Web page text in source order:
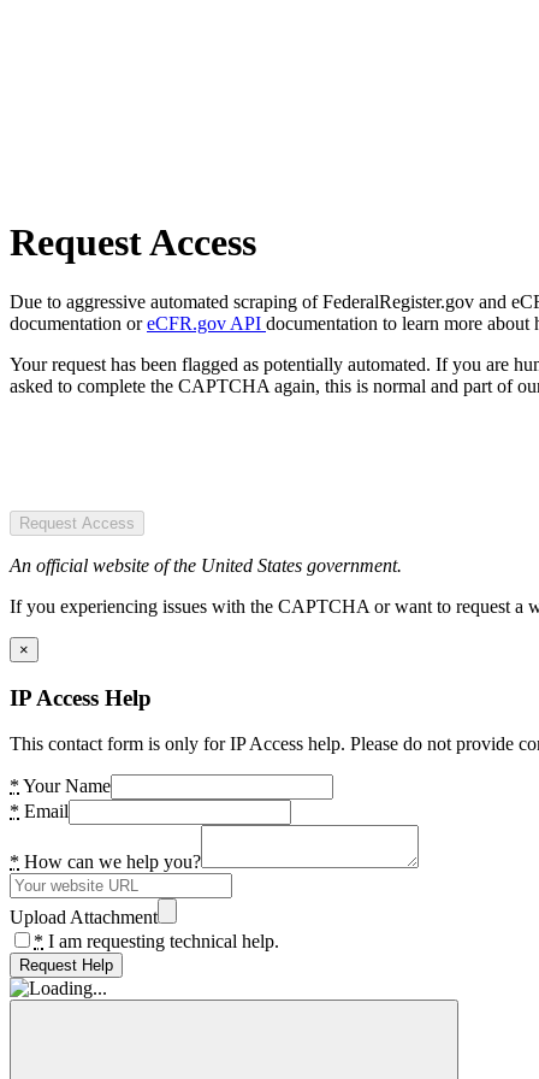
Request Access
Due to aggressive automated scraping of FederalRegister.gov and
documentation oreCFR.gov API documentation to learn more about
Your request has been flagged as potentially automated. If you are
asked to complete the CAPTCHA again, this is normal and part of
Request Access
An official website of the United States government.
If you experiencing issues with the CAPTCHA or want to request a
×
IP Access Help
This contact form is only for IP Access help. Please do not provide
* Your Name
* Email
* How can we help you?
Upload Attachment
* I am requesting technical help.